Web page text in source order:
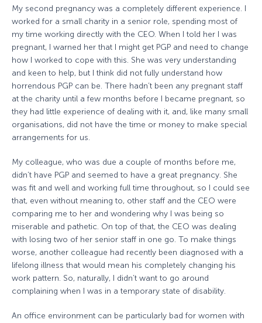
My second pregnancy was a completely different experience. I
worked for a small charity in a senior role, spending most of
my time working directly with the CEO. When I told her I was
pregnant, I warned her that I might get PGP and need to change
how I worked to cope with this. She was very understanding
and keen to help, but I think did not fully understand how
horrendous PGP can be. There hadn’t been any pregnant staff
at the charity until a few months before I became pregnant, so
they had little experience of dealing with it, and, like many small
organisations, did not have the time or money to make special
arrangements for us.
My colleague, who was due a couple of months before me,
didn’t have PGP and seemed to have a great pregnancy. She
was fit and well and working full time throughout, so I could see
that, even without meaning to, other staff and the CEO were
comparing me to her and wondering why I was being so
miserable and pathetic. On top of that, the CEO was dealing
with losing two of her senior staff in one go. To make things
worse, another colleague had recently been diagnosed with a
lifelong illness that would mean his completely changing his
work pattern. So, naturally, I didn’t want to go around
complaining when I was in a temporary state of disability.
An office environment can be particularly bad for women with